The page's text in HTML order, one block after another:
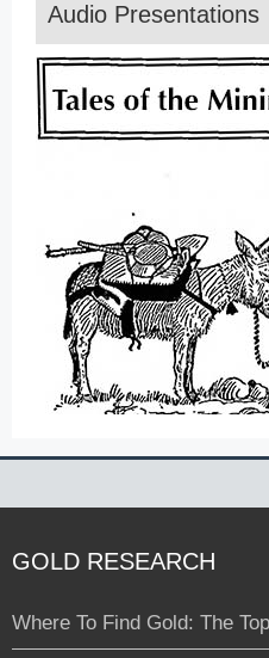
Audio Presentations
GOLD RESEARCH
Where To Find Gold: The